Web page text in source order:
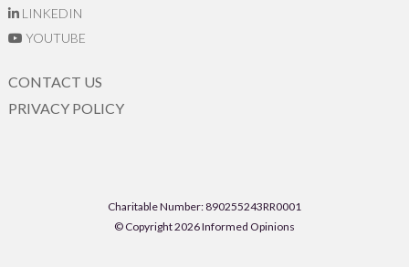
LINKEDIN
YOUTUBE
CONTACT US
PRIVACY POLICY
Charitable Number: 890255243RR0001
© Copyright 2026 Informed Opinions